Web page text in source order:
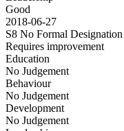
Good
2018-06-27
S8 No Formal
Requires improvement
Education
No Judgement
Behaviour
No Judgement
Development
No Judgement